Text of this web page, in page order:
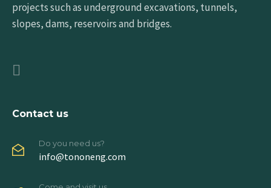
projects such as underground excavations, tunnels,
slopes, dams, reservoirs and bridges.
Contact us
Do you need us?
info@tononeng.com